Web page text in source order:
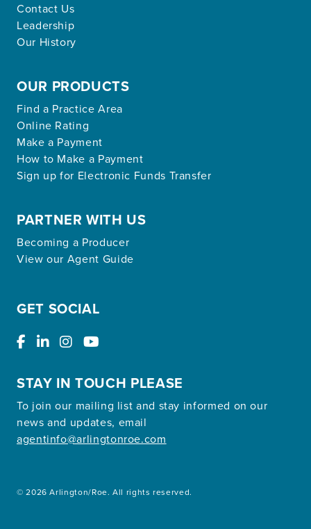
Contact Us
Leadership
Our History
OUR PRODUCTS
Find a Practice Area
Online Rating
Make a Payment
How to Make a Payment
Sign up for Electronic Funds Transfer
PARTNER WITH US
Becoming a Producer
View our Agent Guide
GET SOCIAL
STAY IN TOUCH PLEASE
To join our mailing list and stay informed on our
news and updates, email
agentinfo@arlingtonroe.com
© 2026 Arlington/Roe. All rights reserved.